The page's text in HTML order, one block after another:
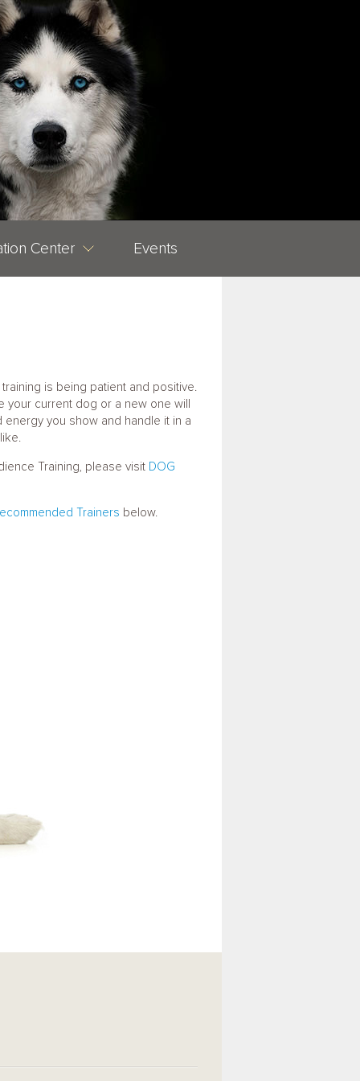
Center Events
is being patient and positive.
your current dog or a new one will
you show and handle it in a
Training, please visit DOG
Trainers below.